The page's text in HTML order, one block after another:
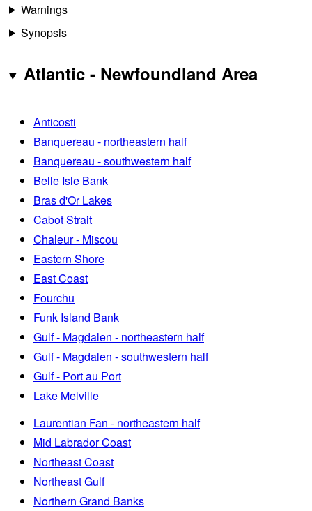
Warnings
Synopsis
Atlantic - Newfoundland Area
Anticosti
Banquereau - northeastern half
Banquereau - southwestern half
Belle Isle Bank
Bras d'Or Lakes
Cabot Strait
Chaleur - Miscou
Eastern Shore
East Coast
Fourchu
Funk Island Bank
Gulf - Magdalen - northeastern half
Gulf - Magdalen - southwestern half
Gulf - Port au Port
Lake Melville
Laurentian Fan - northeastern half
Mid Labrador Coast
Northeast Coast
Northeast Gulf
Northern Grand Banks